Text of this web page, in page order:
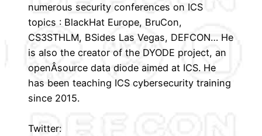
numerous security conferences on ICS
topics : BlackHat Europe, BruCon,
CS3STHLM, BSides Las Vegas, DEFCON… He
is also the creator of the DYODE project, an
openÂ­source data diode aimed at ICS. He
has been teaching ICS cybersecurity training
since 2015.
Twitter: